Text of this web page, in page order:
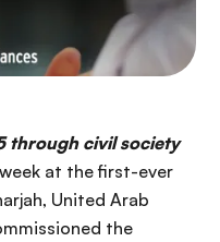
through civil society
at the first-ever
United Arab
the